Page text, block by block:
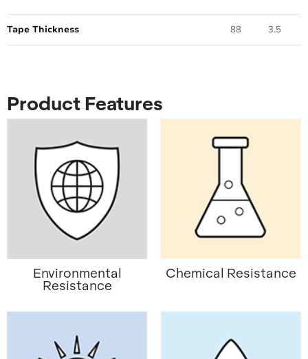
Tape Thickness 88 3.5
Product Features
Environmental
Resistance
Chemical Resistance